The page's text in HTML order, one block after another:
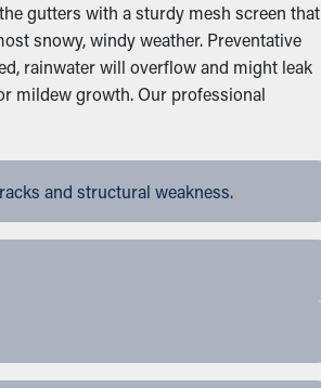
gutters with a sturdy mesh screen that
snowy, windy weather. Preventative
rainwater will overflow and might leak
mildew growth. Our professional
and structural weakness.